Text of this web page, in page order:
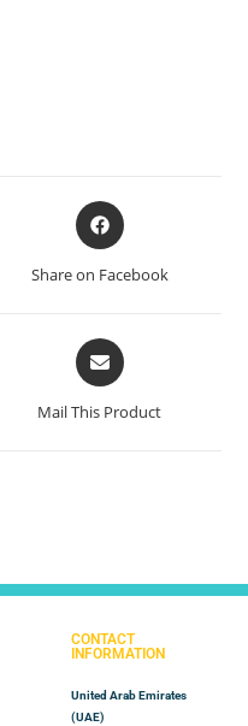
Share on Facebook
Mail This Product
CONTACT
INFORMATION
United Arab Emirates
(UAE)